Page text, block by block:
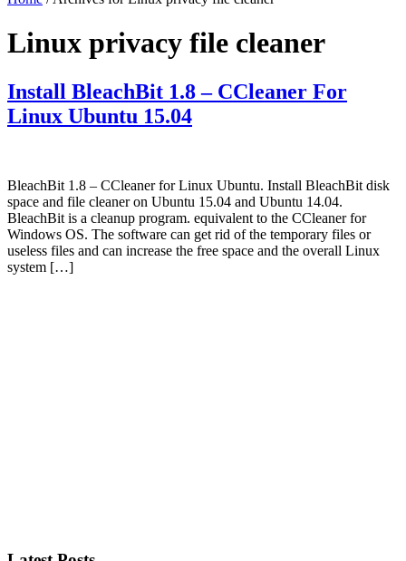
Linux privacy file cleaner
Install BleachBit 1.8 – CCleaner For
Linux Ubuntu 15.04
BleachBit 1.8 – CCleaner for Linux Ubuntu. Install BleachBit disk
space and file cleaner on Ubuntu 15.04 and Ubuntu 14.04.
BleachBit is a cleanup program. equivalent to the CCleaner for
Windows OS. The software can get rid of the temporary files or
useless files and can increase the free space and the overall Linux
system […]